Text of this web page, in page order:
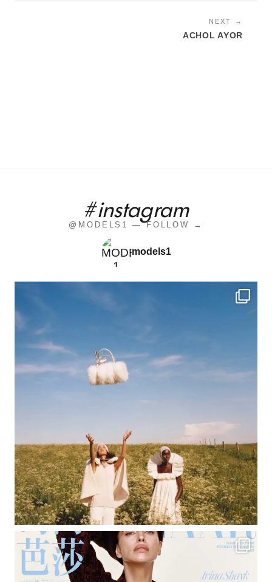
NEXT →
ACHOL AYOR
#instagram
@MODELS1 — FOLLOW →
models1